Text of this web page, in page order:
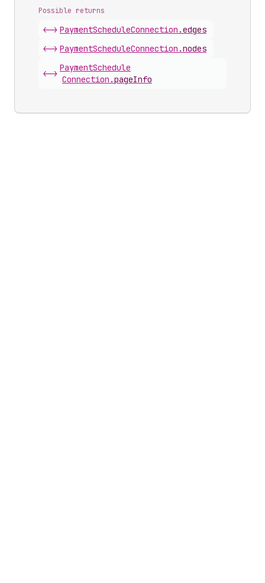
Possible returns
<-> PaymentScheduleConnection .edges
<-> PaymentScheduleConnection .nodes
<->
PaymentSchedule
Connection .pageInfo